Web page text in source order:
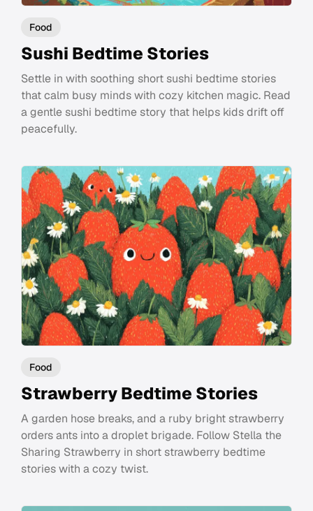
Food
Sushi Bedtime Stories
Settle in with soothing short sushi bedtime stories
that calm busy minds with cozy kitchen magic. Read
a gentle sushi bedtime story that helps kids drift off
peacefully.
Food
Strawberry Bedtime Stories
A garden hose breaks, and a ruby bright strawberry
orders ants into a droplet brigade. Follow Stella the
Sharing Strawberry in short strawberry bedtime
stories with a cozy twist.